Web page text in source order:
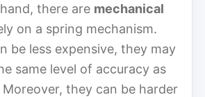
there are mechanical
on a spring mechanism.
be less expensive, they may
same level of accuracy as
Moreover, they can be harder